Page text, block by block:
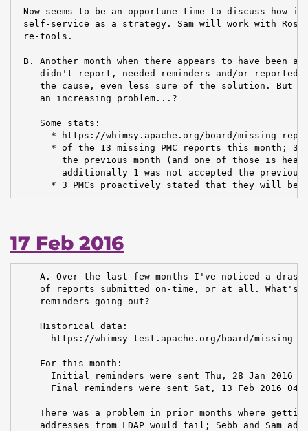
Now seems to be an opportune time to discuss how
self-service as a strategy. Sam will work with
re-tools.
B. Another month when there appears to have been a
didn't report, needed reminders and/or reported
the cause, even less sure of the solution. But
    an increasing problem...?
    Some stats:
* https://whimsy.apache.org/board/missing-
* of the 13 missing PMC reports this month; 3
the previous month (and one of those is
additionally 1 was not accepted the previous
* 3 PMCs proactively stated that they will be
17 Feb 2016
A. Over the last few months I've noticed a
of reports submitted on-time, or at all. What's
    reminders going out?
    Historical data:
https://whimsy-test.apache.org/board/missing-
    For this month:
Initial reminders were sent Thu, 28 Jan 2016
Final reminders were sent Sat, 13 Feb 2016
There was a problem in prior months where
addresses from LDAP would fail; Sebb and Sam